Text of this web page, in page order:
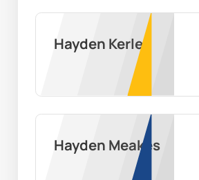
Hayden Kerley
Hayden Meakes